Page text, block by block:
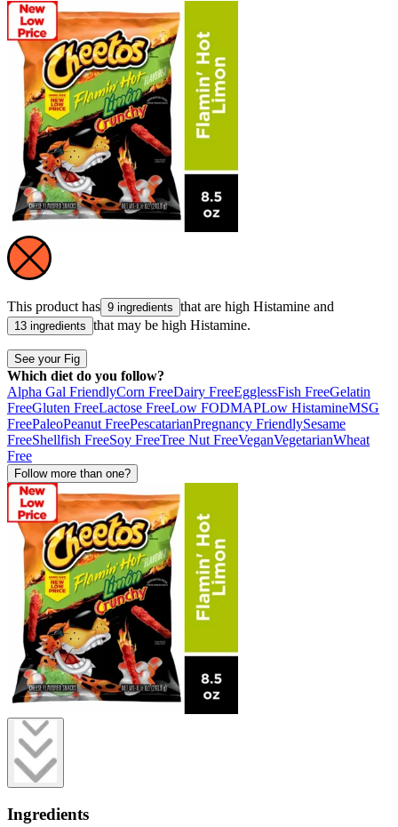
This product has 9 ingredients that are high Histamine and
13 ingredients that may be high Histamine.
See your Fig
Which diet do you follow?
Alpha Gal FriendlyCorn FreeDairy FreeEgglessFish FreeGelatin
FreeGluten FreeLactose FreeLow FODMAPLow HistamineMSG
FreePaleoPeanut FreePescatarianPregnancy FriendlySesame
FreeShellfish FreeSoy FreeTree Nut FreeVeganVegetarianWheat
Free
Follow more than one?
Ingredients